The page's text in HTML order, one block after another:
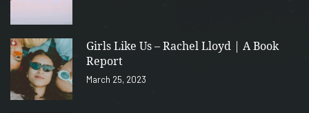
Girls Like Us – Rachel Lloyd | A Book
Report
March 25, 2023